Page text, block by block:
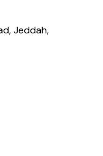
Jeddah,